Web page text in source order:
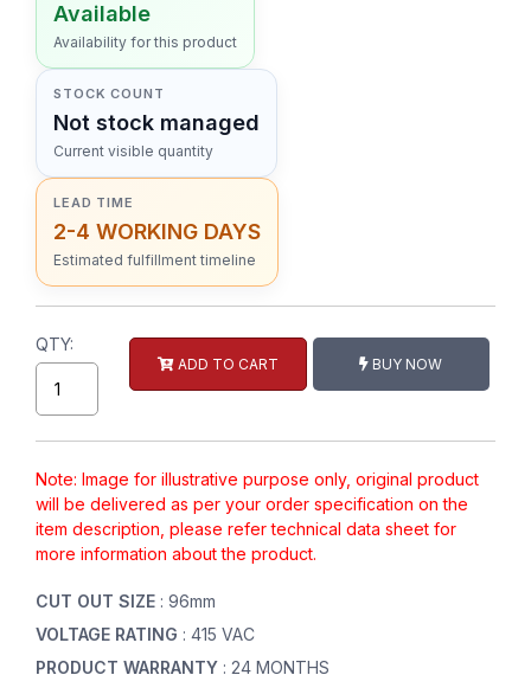
Available
Availability for this product
STOCK COUNT
Not stock managed
Current visible quantity
LEAD TIME
2-4 WORKING DAYS
Estimated fulfillment timeline
QTY:
ADD TO CART BUY NOW
Note: Image for illustrative purpose only, original product
will be delivered as per your order specification on the
item description, please refer technical data sheet for
more information about the product.
CUT OUT SIZE : 96mm
VOLTAGE RATING : 415 VAC
PRODUCT WARRANTY : 24 MONTHS